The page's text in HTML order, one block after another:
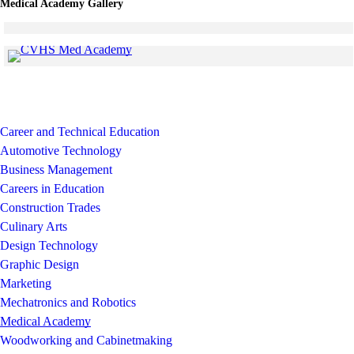
Medical Academy Gallery
Career and Technical Education
Automotive Technology
Business Management
Careers in Education
Construction Trades
Culinary Arts
Design Technology
Graphic Design
Marketing
Mechatronics and Robotics
Medical Academy
Woodworking and Cabinetmaking